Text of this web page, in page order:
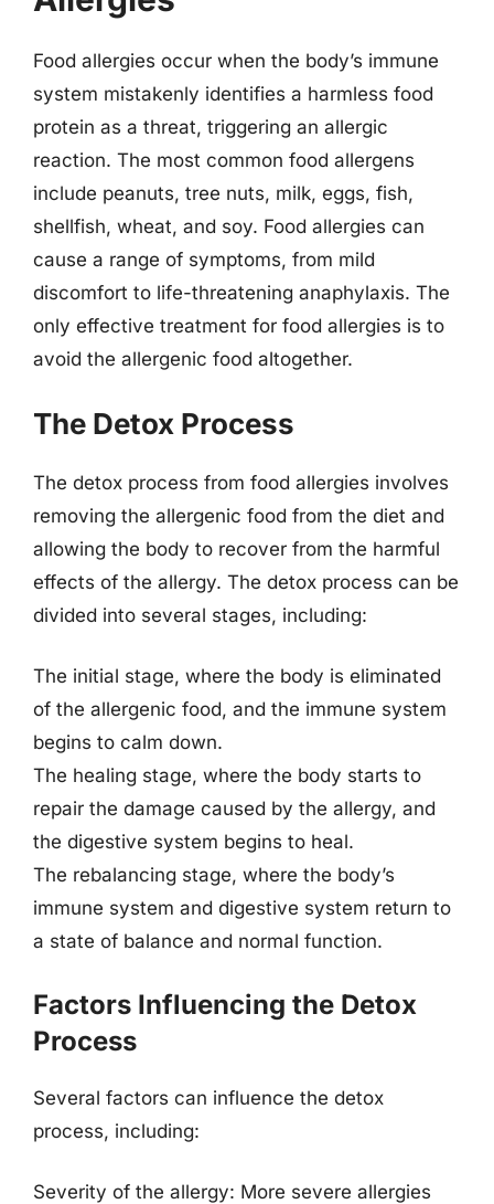
Food allergies occur when the body’s immune
system mistakenly identifies a harmless food
protein as a threat, triggering an allergic
reaction. The most common food allergens
include peanuts, tree nuts, milk, eggs, fish,
shellfish, wheat, and soy. Food allergies can
cause a range of symptoms, from mild
discomfort to life-threatening anaphylaxis. The
only effective treatment for food allergies is to
avoid the allergenic food altogether.
The Detox Process
The detox process from food allergies involves
removing the allergenic food from the diet and
allowing the body to recover from the harmful
effects of the allergy. The detox process can be
divided into several stages, including:
The initial stage, where the body is eliminated
of the allergenic food, and the immune system
begins to calm down.
The healing stage, where the body starts to
repair the damage caused by the allergy, and
the digestive system begins to heal.
The rebalancing stage, where the body’s
immune system and digestive system return to
a state of balance and normal function.
Factors Influencing the Detox
Process
Several factors can influence the detox
process, including:
Severity of the allergy: More severe allergies